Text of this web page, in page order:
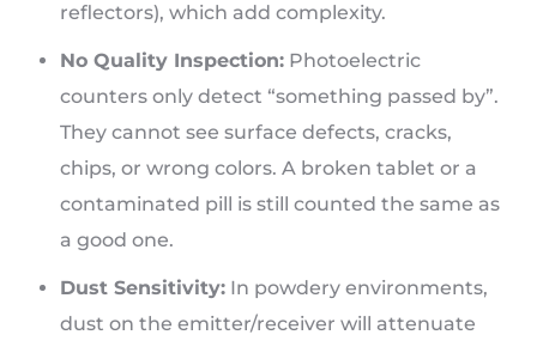
reflectors), which add complexity.
No Quality Inspection: Photoelectric
counters only detect “something passed by”.
They cannot see surface defects, cracks,
chips, or wrong colors. A broken tablet or a
contaminated pill is still counted the same as
a good one.
Dust Sensitivity: In powdery environments,
dust on the emitter/receiver will attenuate